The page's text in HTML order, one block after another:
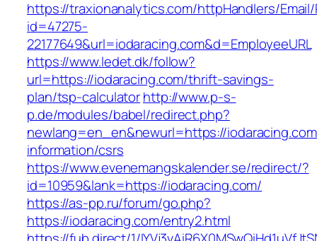
https://traxionanalytics.com/httpHandlers/
id=47275-
22177649&url=iodaracing.com&d=EmployeeURL
https://www.ledet.dk/follow?
url=https://iodaracing.com/thrift-savings-
plan/tsp-calculatorhttp://www.p-s-
p.de/modules/babel/redirect.php?
newlang=en_en&newurl=https://
information/csrs
https://www.evenemangskalender.se/redirect/?
id=10959&lank=https://iodaracing.com/
https://as-pp.ru/forum/go.php?
https://iodaracing.com/entry2.html